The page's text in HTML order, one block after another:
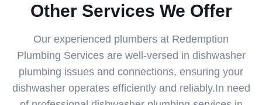
Other Services We Offer
Our experienced plumbers at Redemption
Plumbing Services are well-versed in dishwasher
plumbing issues and connections, ensuring your
dishwasher operates efficiently and reliably.In need